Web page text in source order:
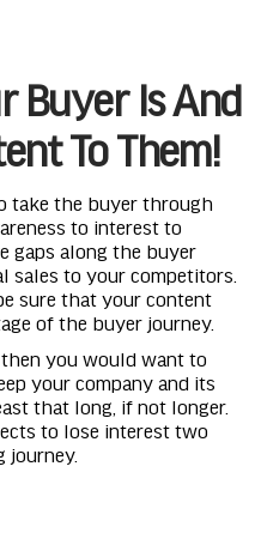
Buyer Is And
To Them!
take the buyer through
to interest to
gaps along the buyer
sales to your competitors.
sure that your content
of the buyer journey.
you would want to
your company and its
that long, if not longer.
to lose interest two
journey.